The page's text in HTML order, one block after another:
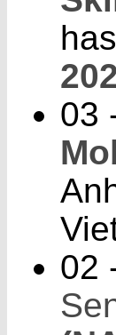
03
02